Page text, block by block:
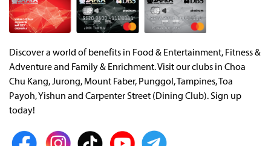
Discover a world of benefits in Food & Entertainment, Fitness &
Adventure and Family & Enrichment. Visit our clubs in Choa
Chu Kang, Jurong, Mount Faber, Punggol, Tampines, Toa
Payoh, Yishun and Carpenter Street (Dining Club). Sign up
today!